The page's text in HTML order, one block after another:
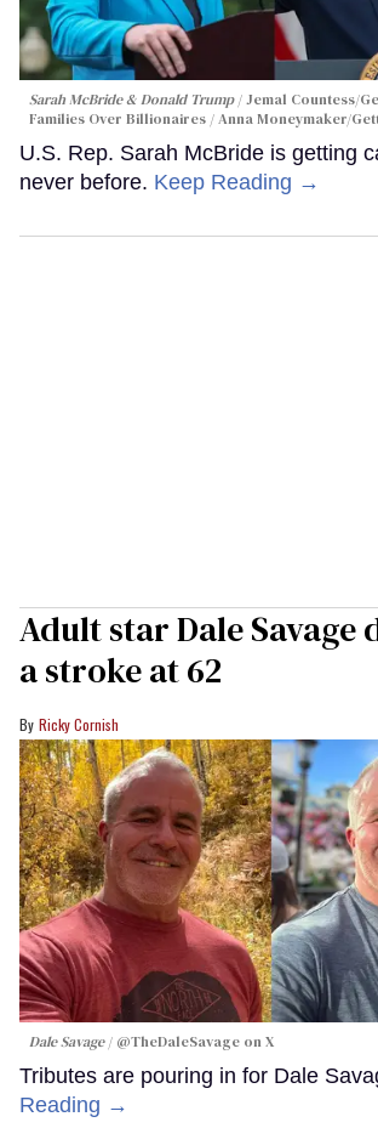
Sarah McBride & Donald Trump
Jemal Countess/
Families Over Billionaires / Anna Moneymaker/
U.S. Rep. Sarah McBride is getting
never before. Keep Reading →
Adult star Dale Savage
a stroke at 62
Ricky Cornish
Dale Savage @TheDaleSavage on X
Tributes are pouring in for Dale
Reading →